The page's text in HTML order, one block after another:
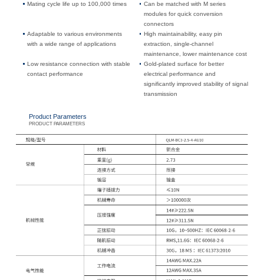
Mating cycle life up to 100,000 times
Can be matched with M series
modules for quick conversion
connectors
Adaptable to various environments
with a wide range of applications
High maintainability, easy pin
extraction, single-channel
maintenance, lower maintenance cost
Low resistance connection with stable
contact performance
Gold-plated surface for better
electrical performance and
significantly improved stability of signal
transmission
Product Parameters
PRODUCT PARAMETERS